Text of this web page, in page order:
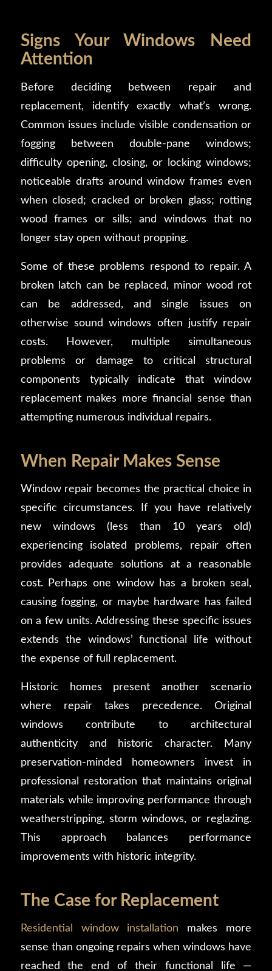
Signs Your Windows Need
Attention
Before deciding between repair and
replacement, identify exactly what’s wrong.
Common issues include visible condensation or
fogging between double-pane windows;
difficulty opening, closing, or locking windows;
noticeable drafts around window frames even
when closed; cracked or broken glass; rotting
wood frames or sills; and windows that no
longer stay open without propping.
Some of these problems respond to repair. A
broken latch can be replaced, minor wood rot
can be addressed, and single issues on
otherwise sound windows often justify repair
costs. However, multiple simultaneous
problems or damage to critical structural
components typically indicate that window
replacement makes more financial sense than
attempting numerous individual repairs.
When Repair Makes Sense
Window repair becomes the practical choice in
specific circumstances. If you have relatively
new windows (less than 10 years old)
experiencing isolated problems, repair often
provides adequate solutions at a reasonable
cost. Perhaps one window has a broken seal,
causing fogging, or maybe hardware has failed
on a few units. Addressing these specific issues
extends the windows’ functional life without
the expense of full replacement.
Historic homes present another scenario
where repair takes precedence. Original
windows contribute to architectural
authenticity and historic character. Many
preservation-minded homeowners invest in
professional restoration that maintains original
materials while improving performance through
weatherstripping, storm windows, or reglazing.
This approach balances performance
improvements with historic integrity.
The Case for Replacement
Residential window installation makes more
sense than ongoing repairs when windows have
reached the end of their functional life —